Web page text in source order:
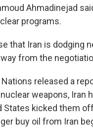
Ahmadinejad
programs.
that Iran is dodging
from the
released a
weapons, Iran
kicked them
buy oil from Iran